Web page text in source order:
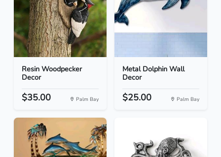
Resin Woodpecker
Decor
$35.00 Palm Bay
Metal Dolphin Wall
Decor
$25.00 Palm Bay